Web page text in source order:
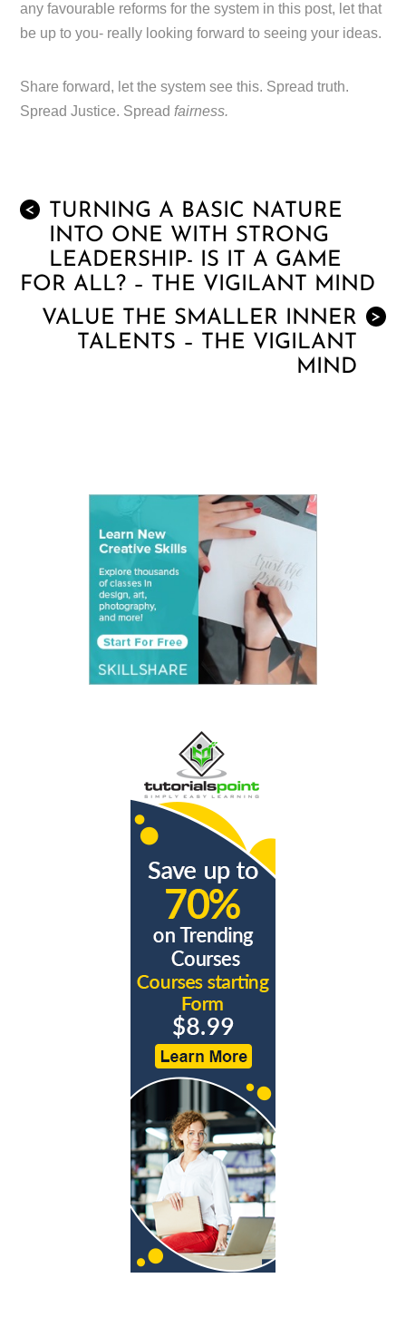
any favourable reforms for the system in this post, let that
be up to you- really looking forward to seeing your ideas.
Share forward, let the system see this. Spread truth.
Spread Justice. Spread fairness.
<
TURNING A BASIC NATURE
INTO ONE WITH STRONG
LEADERSHIP- IS IT A GAME
FOR ALL? – THE VIGILANT MIND
>
VALUE THE SMALLER INNER
TALENTS – THE VIGILANT
MIND